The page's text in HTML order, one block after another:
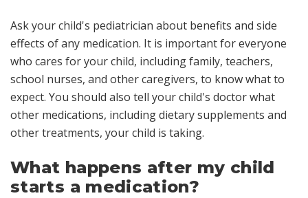
Ask your child's pediatrician about benefits and side
effects of any medication. It is important for everyone
who cares for your child, including family, teachers,
school nurses, and other caregivers, to know what to
expect. You should also tell your child's doctor what
other medications, including dietary supplements and
other treatments, your child is taking.
What happens after my child
starts a medication?